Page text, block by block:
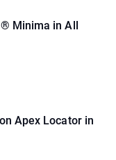
Minima in All
Apex Locator in